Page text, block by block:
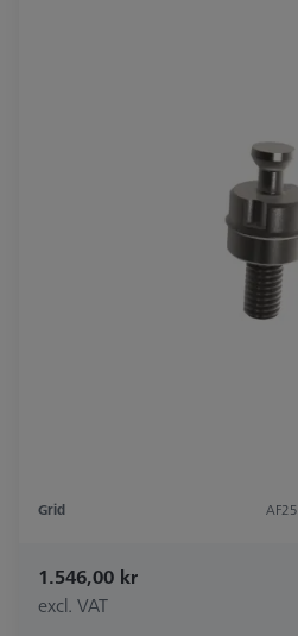
Grid AF25
1.546,00 kr
excl. VAT